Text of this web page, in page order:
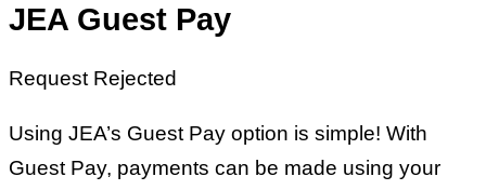
JEA Guest Pay
Request Rejected
Using JEA’s Guest Pay option is simple! With
Guest Pay, payments can be made using your